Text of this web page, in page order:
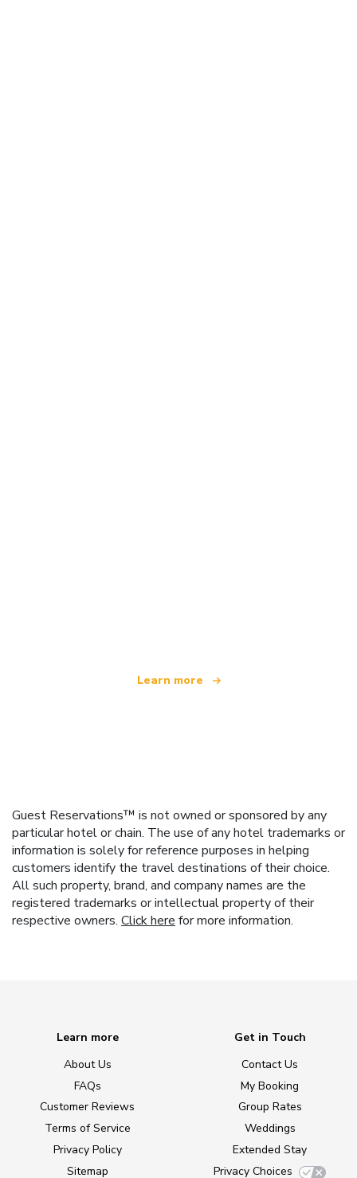
Learn more
Guest Reservations™ is not owned or sponsored by any
particular hotel or chain. The use of any hotel trademarks or
information is solely for reference purposes in helping
customers identify the travel destinations of their choice.
All such property, brand, and company names are the
registered trademarks or intellectual property of their
respective owners. Click here for more information.
Learn more
About Us
FAQs
Customer Reviews
Terms of Service
Privacy Policy
Sitemap
Get in Touch
Contact Us
My Booking
Group Rates
Weddings
Extended Stay
Privacy Choices